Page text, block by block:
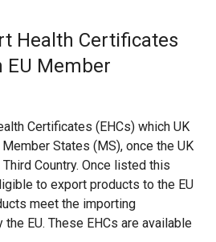
Health Certificates
Member
Certificates (EHCs) which UK
States (MS), once the UK
Country. Once listed this
to export products to the EU
meet the importing
EU. These EHCs are available